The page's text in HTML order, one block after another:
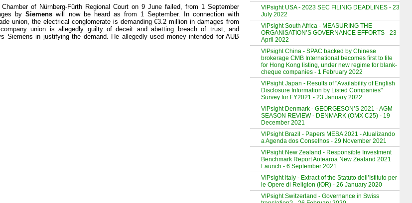
VIPsight USA - 2023 SEC FILINIG DEADLINES - 23
July 2022
VIPsight South Africa - MEASURING THE
ORGANISATION’S GOVERNANCE EFFORTS - 23
April 2022
VIPsight China - SPAC backed by Chinese
brokerage CMB International becomes first to file
for Hong Kong listing, under new regime for blank-
cheque companies - 1 February 2022
VIPsight Japan - Results of "Availability of English
Disclosure Information by Listed Companies"
Survey for FY2021 - 23 January 2022
VIPsight Denmark - GEORGESON’S 2021 - AGM
SEASON REVIEW - DENMARK (OMX C25) - 19
December 2021
VIPsight Brazil - Papers MESA 2021 - Atualizando
a Agenda dos Conselhos - 29 November 2021
VIPsight New Zealand - Responsible Investment
Benchmark Report Aotearoa New Zealand 2021
Launch - 6 September 2021
VIPsight Italy - Extract of the Statuto dell’Istituto per
le Opere di Religion (IOR) - 26 January 2020
VIPsight Switzerland - Governance in Swiss
of Nürnberg-Fürth Regional Court on 9 June failed, from 1 September
bySiemens will now be heard as from 1 September. In connection with
union, the electrical conglomerate is demanding €3.2 million in damages from
union is allegedly guilty of deceit and abetting breach of trust, and
Siemens in justifying the demand. He allegedly used money intended for AUB